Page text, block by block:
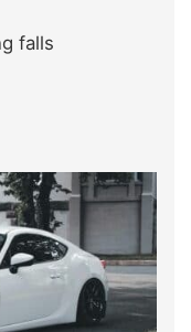
falls